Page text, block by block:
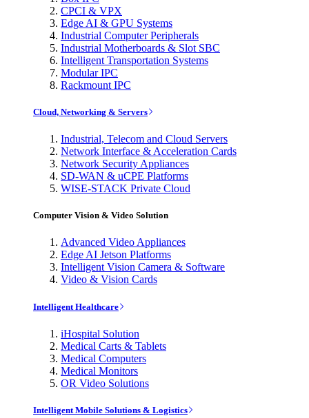
CPCI & VPX
Edge AI & GPU Systems
Industrial Computer Peripherals
Industrial Motherboards & Slot SBC
Intelligent Transportation Systems
Modular IPC
Rackmount IPC
Cloud, Networking & Servers
Industrial, Telecom and Cloud Servers
Network Interface & Acceleration Cards
Network Security Appliances
SD-WAN & uCPE Platforms
WISE-STACK Private Cloud
Computer Vision & Video Solution
Advanced Video Appliances
Edge AI Jetson Platforms
Intelligent Vision Camera & Software
Video & Vision Cards
Intelligent Healthcare
iHospital Solution
Medical Carts & Tablets
Medical Computers
Medical Monitors
OR Video Solutions
Intelligent Mobile Solutions & Logistics